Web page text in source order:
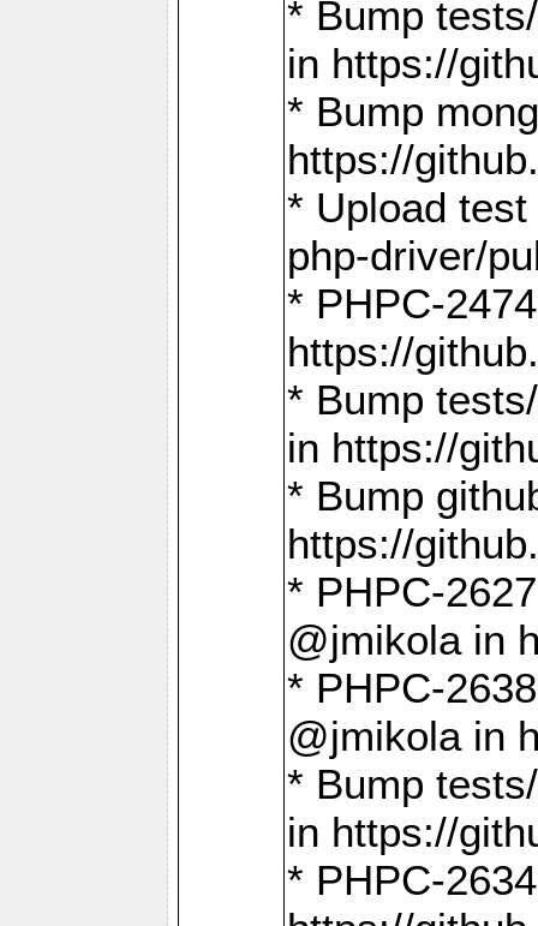
* Bump
in https://
* Bump
https://
* Upload
php-driver/
* PHPC-
https://
* Bump
in https://
* Bump
https://
* PHPC-
@jmikola in
* PHPC-
@jmikola in
* Bump
in https://
* PHPC-